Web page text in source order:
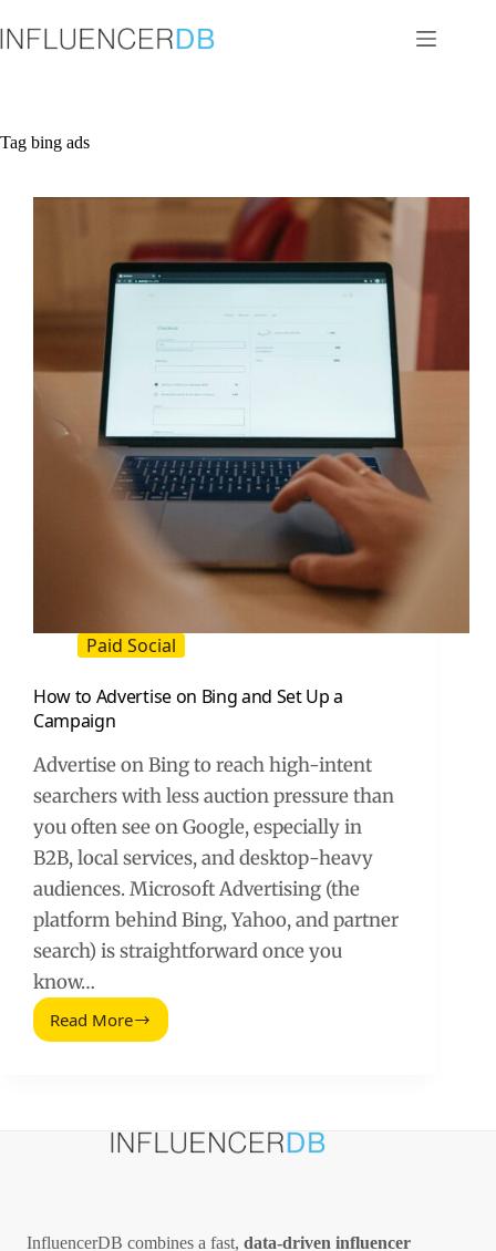
to
content
Tag bing ads
Paid Social
How to Advertise on Bing and Set Up a
Campaign
Advertise on Bing to reach high-intent
searchers with less auction pressure than
you often see on Google, especially in
B2B, local services, and desktop-heavy
audiences. Microsoft Advertising (the
platform behind Bing, Yahoo, and partner
search) is straightforward once you
know…
Read More
How
and
InfluencerDB combines a fast, data‑driven influencer